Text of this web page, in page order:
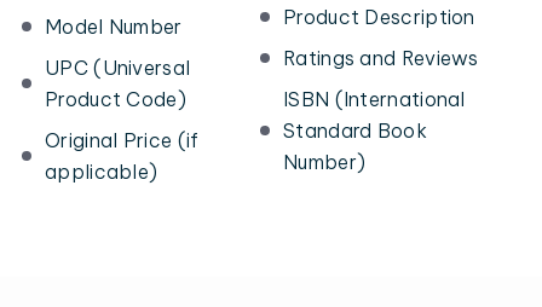
Model Number
UPC (Universal
Product Code)
Original Price (if
applicable)
Product Description
Ratings and Reviews
ISBN (International
Standard Book
Number)